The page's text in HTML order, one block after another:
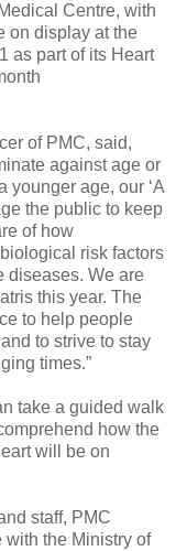
Centre, with
on display at the
as part of its Heart
of PMC, said,
against age or
younger age, our ‘A
the public to keep
of how
risk factors
diseases. We are
this year. The
to help people
to strive to stay
times.”
take a guided walk
how the
will be on
staff, PMC
with the Ministry of